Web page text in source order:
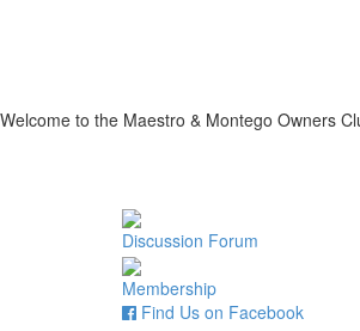
Welcome to the Maestro & Montego Owners
Discussion Forum
Membership
Find Us on Facebook